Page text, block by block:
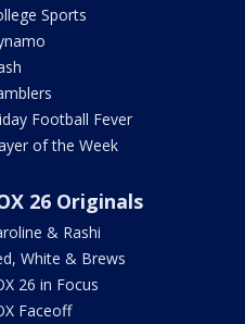
Sports
Football Fever
of the Week
26 Originals
& Rashi
White & Brews
26 in Focus
Faceoff